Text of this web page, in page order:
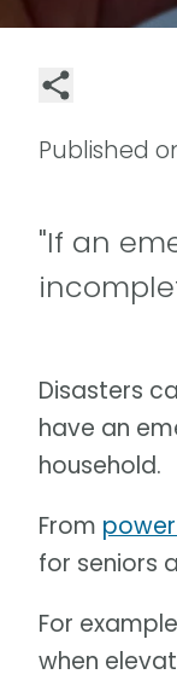
Published
"If an
Disasters
have an
household.
From
for seniors
For
when